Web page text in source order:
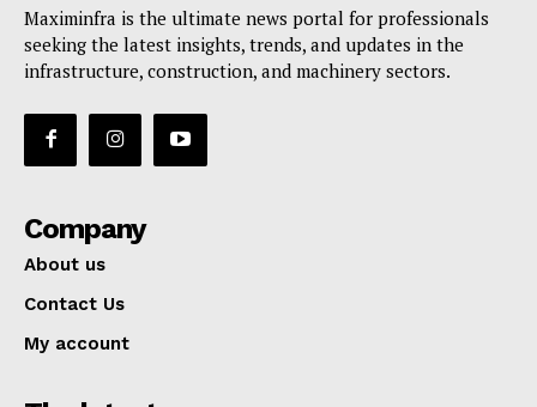
Maximinfra is the ultimate news portal for professionals
seeking the latest insights, trends, and updates in the
infrastructure, construction, and machinery sectors.
Company
About us
Contact Us
My account